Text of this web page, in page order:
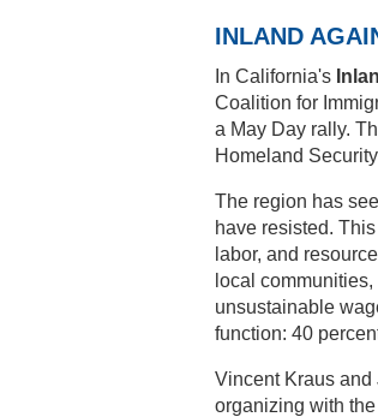
INLAND
In California's
Coalition for
a May Day rally.
Homeland
The region has
have resisted.
labor, and
local
unsustainable
function: 40
Vincent Kraus and
organizing with